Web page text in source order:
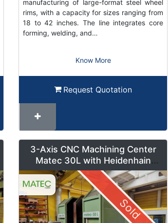
manufacturing of large-format steel wheel
rims, with a capacity for sizes ranging from
18 to 42 inches. The line integrates core
forming, welding, and…
Know More
Request Quotation
3-Axis CNC Machining Center
Matec 30L with Heidenhain
Control and Pendulum Mode
Sold